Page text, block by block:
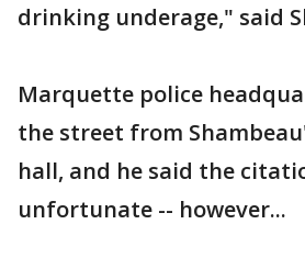
drinking underage," said
Marquette police
the street from
hall, and he said the
unfortunate -- however...